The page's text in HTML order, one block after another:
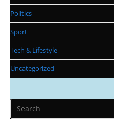
Politics
Sport
Tech & Lifestyle
Uncategorized